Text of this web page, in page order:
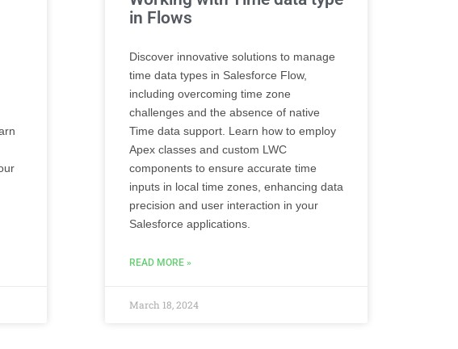
in Flows
Discover innovative solutions to manage
time data types in Salesforce Flow,
including overcoming time zone
challenges and the absence of native
Time data support. Learn how to employ
Apex classes and custom LWC
components to ensure accurate time
inputs in local time zones, enhancing data
precision and user interaction in your
Salesforce applications.
READ MORE »
March 18, 2024